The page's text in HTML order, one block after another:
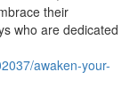
their
who are dedicated
awaken-your-